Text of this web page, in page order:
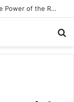
From Good Grades to Great Grades The Power of the Right Assessment Book